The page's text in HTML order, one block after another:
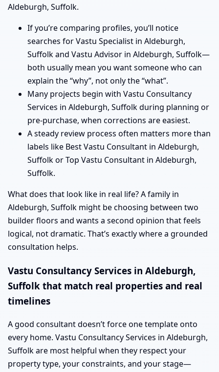
Aldeburgh, Suffolk.
If you’re comparing profiles, you’ll notice
searches for Vastu Specialist in Aldeburgh,
Suffolk and Vastu Advisor in Aldeburgh, Suffolk—
both usually mean you want someone who can
explain the “why”, not only the “what”.
Many projects begin with Vastu Consultancy
Services in Aldeburgh, Suffolk during planning or
pre-purchase, when corrections are easiest.
A steady review process often matters more than
labels like Best Vastu Consultant in Aldeburgh,
Suffolk or Top Vastu Consultant in Aldeburgh,
Suffolk.
What does that look like in real life? A family in
Aldeburgh, Suffolk might be choosing between two
builder floors and wants a second opinion that feels
logical, not dramatic. That’s exactly where a grounded
consultation helps.
Vastu Consultancy Services in Aldeburgh,
Suffolk that match real properties and real
timelines
A good consultant doesn’t force one template onto
every home. Vastu Consultancy Services in Aldeburgh,
Suffolk are most helpful when they respect your
property type, your constraints, and your stage—